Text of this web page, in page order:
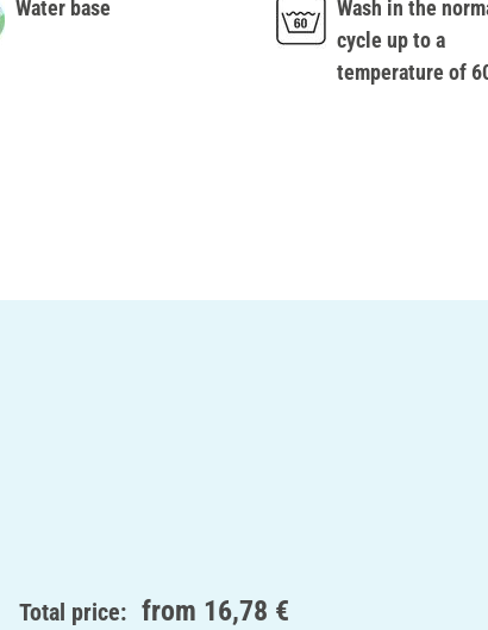
Water base
Wash in the
cycle up to a
temperature of
Total price: from 16,78 €